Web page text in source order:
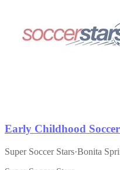
Early Childhood
Super Soccer Stars·Bonita